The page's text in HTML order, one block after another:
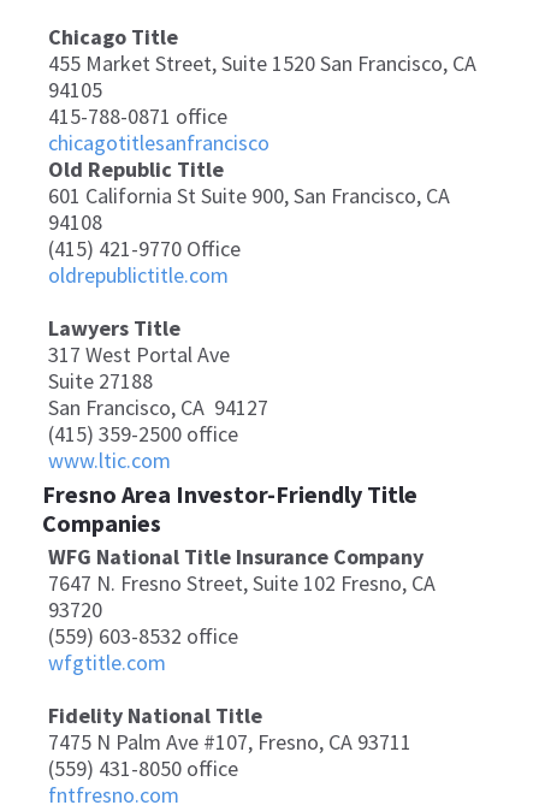
Chicago Title
455 Market Street, Suite 1520 San Francisco, CA
94105
415-788-0871 office
chicagotitlesanfrancisco
Old Republic Title
601 California St Suite 900, San Francisco, CA
94108
(415) 421-9770 Office
oldrepublictitle.com
Lawyers Title
317 West Portal Ave
Suite 27188
San Francisco, CA 94127
(415) 359-2500 office
www.ltic.com
Fresno Area Investor-Friendly Title
Companies
WFG National Title Insurance Company
7647 N. Fresno Street, Suite 102 Fresno, CA
93720
(559) 603-8532 office
wfgtitle.com
Fidelity National Title
7475 N Palm Ave #107, Fresno, CA 93711
(559) 431-8050 office
fntfresno.com